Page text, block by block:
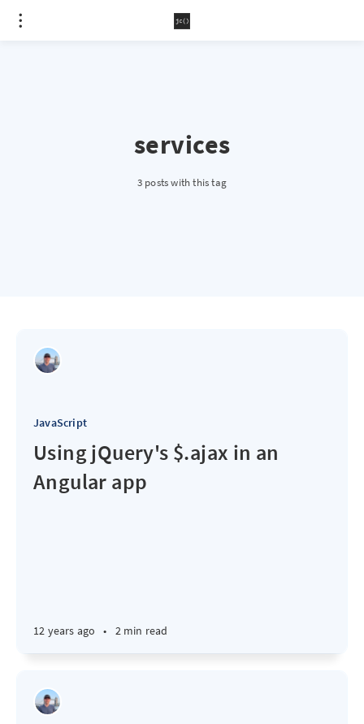
services
3 posts with this tag
JavaScript
Using jQuery's $.ajax in an
Angular app
12 years ago • 2 min read